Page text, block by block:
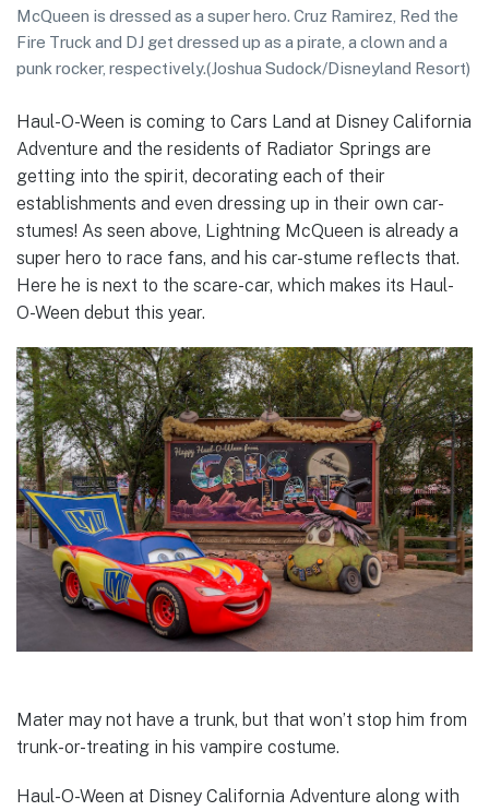
McQueen is dressed as a super hero. Cruz Ramirez, Red the
Fire Truck and DJ get dressed up as a pirate, a clown and a
punk rocker, respectively.(Joshua Sudock/Disneyland Resort)
Haul-O-Ween is coming to Cars Land at Disney California
Adventure and the residents of Radiator Springs are
getting into the spirit, decorating each of their
establishments and even dressing up in their own car-
stumes! As seen above, Lightning McQueen is already a
super hero to race fans, and his car-stume reflects that.
Here he is next to the scare-car, which makes its Haul-
O-Ween debut this year.
Mater may not have a trunk, but that won’t stop him from
trunk-or-treating in his vampire costume.
Haul-O-Ween at Disney California Adventure along with